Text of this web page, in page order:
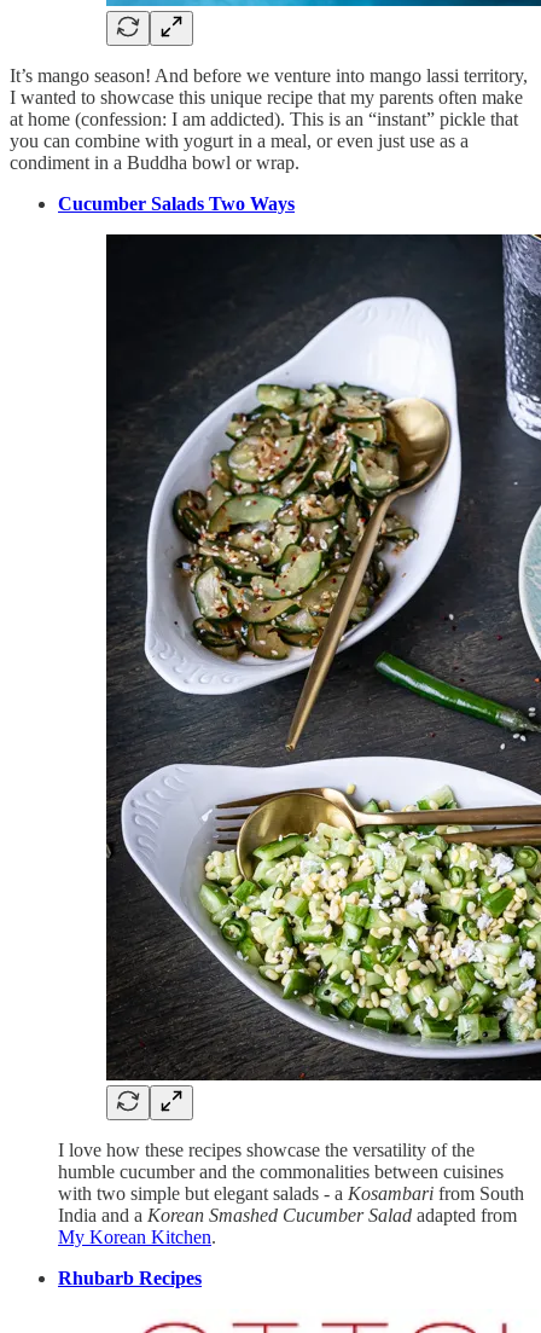
It’s mango season! And before we venture into mango lassi territory,
I wanted to showcase this unique recipe that my parents often make
at home (confession: I am addicted). This is an “instant” pickle that
you can combine with yogurt in a meal, or even just use as a
condiment in a Buddha bowl or wrap.
Cucumber Salads Two Ways
I love how these recipes showcase the versatility of the
humble cucumber and the commonalities between cuisines
with two simple but elegant salads - a Kosambari from South
India and a Korean Smashed Cucumber Salad adapted from
My Korean Kitchen.
Rhubarb Recipes